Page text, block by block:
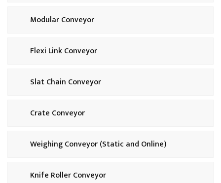
Modular Conveyor
Flexi Link Conveyor
Slat Chain Conveyor
Crate Conveyor
Weighing Conveyor (Static and Online)
Knife Roller Conveyor